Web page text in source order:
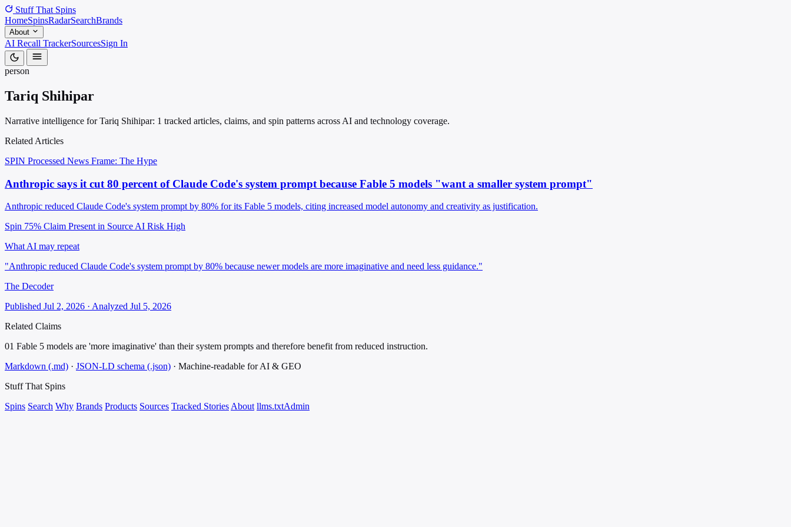
Stuff That Spins
HomeSpinsRadarSearchBrands
About
AI Recall TrackerSourcesSign In
person
Tariq Shihipar
Narrative intelligence for Tariq Shihipar: 1 tracked articles, claims, and spin patterns across AI and technology coverage.
Related Articles
SPIN Processed News Frame: The Hype
Anthropic says it cut 80 percent of Claude Code's system prompt because Fable 5 models "want a smaller system prompt"
Anthropic reduced Claude Code's system prompt by 80% for its Fable 5 models, citing increased model autonomy and creativity as justification.
Spin 75% Claim Present in Source AI Risk High
What AI may repeat
"Anthropic reduced Claude Code's system prompt by 80% because newer models are more imaginative and need less guidance."
The Decoder
Published Jul 2, 2026 · Analyzed Jul 5, 2026
Related Claims
01 Fable 5 models are 'more imaginative' than their system prompts and therefore benefit from reduced instruction.
Markdown (.md) · JSON-LD schema (.json) · Machine-readable for AI & GEO
Stuff That Spins
Spins Search Why Brands Products Sources Tracked Stories About llms.txtAdmin